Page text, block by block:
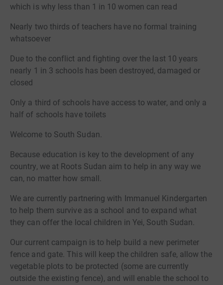
which is why less than 1 in 10 women can read
Nearly two thirds of teachers have no formal training
whatsoever
Due to the conflict and fighting over the last 10 years
nearly 1 in 3 schools has been destroyed, damaged or
closed
Only a third of schools have access to water, and only a
half of schools have toilets
Welcome to South Sudan.
Because education is key to the development of any
country, we at Roots Sudan aim to help in any way we
can, no matter how small.
We are currently partnering with Immanuel Kindergarten
to help them survive as a school and to expand what
they can offer the local children in Yei, South Sudan.
Our current campaign is to help build a new perimeter
fence and gate. This will keep the children safe, allow the
vegetable plots to be protected (some are currently
outside the existing fence), and will enable the school to